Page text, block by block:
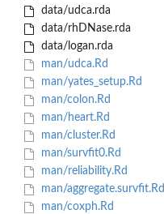
data/udca.rda
data/rhDNase.rda
data/logan.rda
man/udca.Rd
man/yates_setup.Rd
man/colon.Rd
man/heart.Rd
man/cluster.Rd
man/survfit0.Rd
man/reliability.Rd
man/aggregate.survfit.Rd
man/coxph.Rd